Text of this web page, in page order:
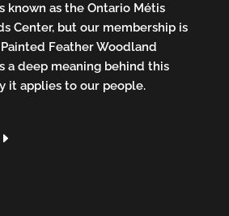
known as the Ontario Métis
Center, but our membership is
Feather Woodland
a deep meaning behind this
it applies to our people.